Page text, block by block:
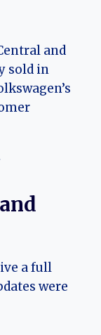
and
sold in
a full
were